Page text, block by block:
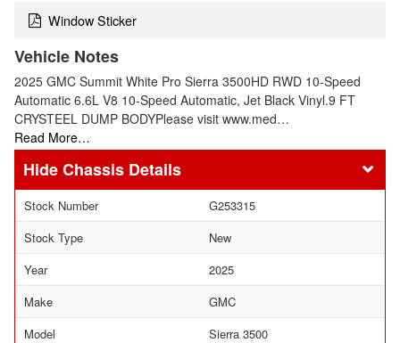
Window Sticker
Vehicle Notes
2025 GMC Summit White Pro Sierra 3500HD RWD 10-Speed
Automatic 6.6L V8 10-Speed Automatic, Jet Black Vinyl.9 FT
CRYSTEEL DUMP BODYPlease visit www.med…
Read More…
Chassis Details
Stock Number
G253315
Stock Type
New
Year
2025
Make
GMC
Model
Sierra 3500